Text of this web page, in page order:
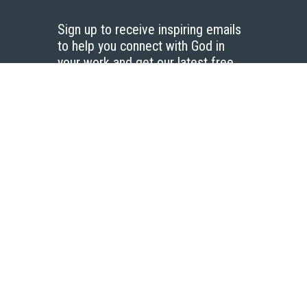
Sign up to receive inspiring emails
to help you connect with God in
your work and get our latest free